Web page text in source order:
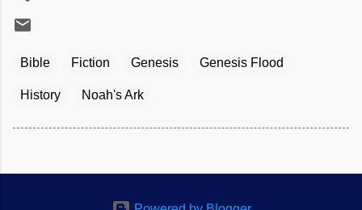
Bible Fiction Genesis Genesis Flood
History Noah's Ark